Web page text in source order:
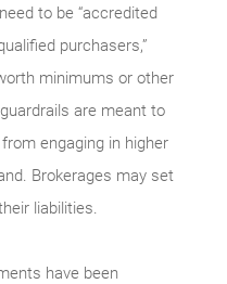
to be “accredited
purchasers,”
minimums or other
are meant to
engaging in higher
Brokerages may set
liabilities.
have been